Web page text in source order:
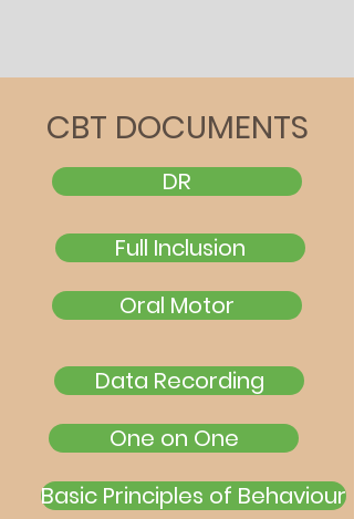
CBT DOCUMENTS
DR
Full Inclusion
Oral Motor
Data Recording
One on One
Basic Principles of Behaviour